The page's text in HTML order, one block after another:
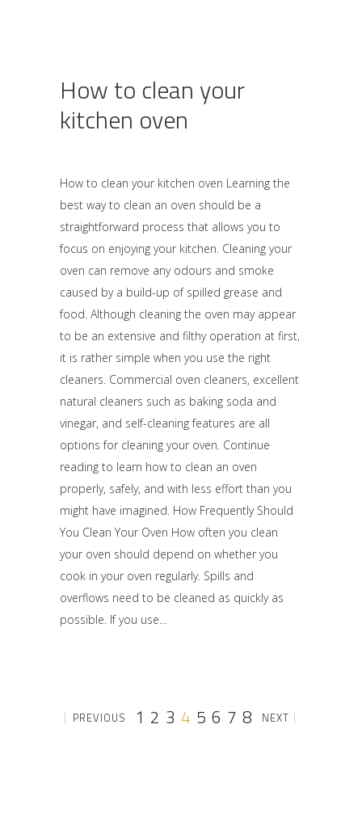
How to clean your
kitchen oven
How to clean your kitchen oven Learning the
best way to clean an oven should be a
straightforward process that allows you to
focus on enjoying your kitchen. Cleaning your
oven can remove any odours and smoke
caused by a build-up of spilled grease and
food. Although cleaning the oven may appear
to be an extensive and filthy operation at first,
it is rather simple when you use the right
cleaners. Commercial oven cleaners, excellent
natural cleaners such as baking soda and
vinegar, and self-cleaning features are all
options for cleaning your oven. Continue
reading to learn how to clean an oven
properly, safely, and with less effort than you
might have imagined. How Frequently Should
You Clean Your Oven How often you clean
your oven should depend on whether you
cook in your oven regularly. Spills and
overflows need to be cleaned as quickly as
possible. If you use
PREVIOUS 1 2 3 4 5 6 7 8 NEXT